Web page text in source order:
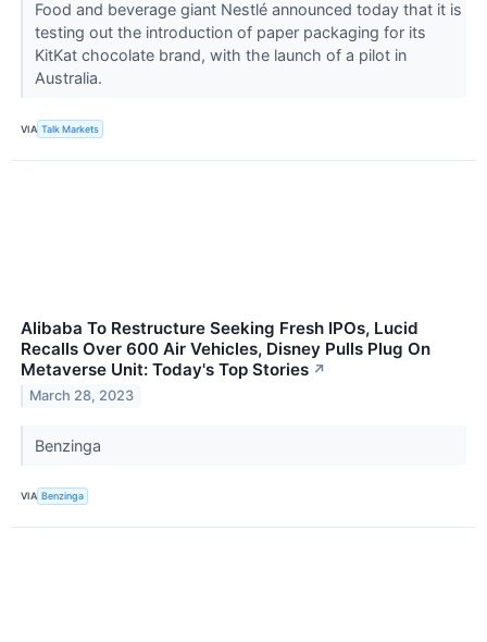
Food and beverage giant Nestlé announced today that it is
testing out the introduction of paper packaging for its
KitKat chocolate brand, with the launch of a pilot in
Australia.
VIA Talk Markets
Alibaba To Restructure Seeking Fresh IPOs, Lucid
Recalls Over 600 Air Vehicles, Disney Pulls Plug On
Metaverse Unit: Today's Top Stories ↗
March 28, 2023
Benzinga
VIA Benzinga